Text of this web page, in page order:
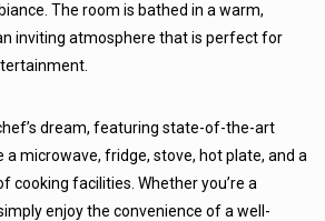
The room is bathed in a warm,
inviting atmosphere that is perfect for
dream, featuring state-of-the-art
a microwave, fridge, stove, hot plate, and a
cooking facilities. Whether you’re a
enjoy the convenience of a well-